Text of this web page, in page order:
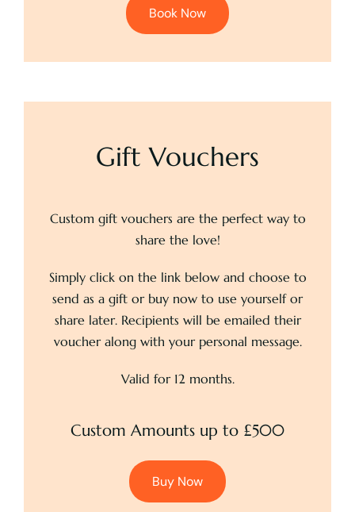
Book Now
Gift Vouchers
Custom gift vouchers are the perfect way to
share the love!
Simply click on the link below and choose to
send as a gift or buy now to use yourself or
share later. Recipients will be emailed their
voucher along with your personal message.
Valid for 12 months.
Custom Amounts up to £500
Buy Now